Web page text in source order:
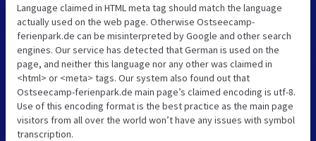
Language claimed in HTML meta tag should match the language
actually used on the web page. Otherwise Ostseecamp-
ferienpark.de can be misinterpreted by Google and other search
engines. Our service has detected that German is used on the
page, and neither this language nor any other was claimed in
<html> or <meta> tags. Our system also found out that
Ostseecamp-ferienpark.de main page’s claimed encoding is utf-8.
Use of this encoding format is the best practice as the main page
visitors from all over the world won’t have any issues with symbol
transcription.